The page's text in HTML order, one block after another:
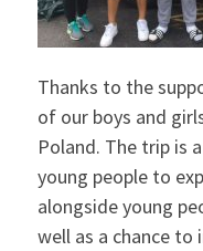
Thanks to the
of our boys and
Poland. The trip is
young people to
alongside young
well as a chance to